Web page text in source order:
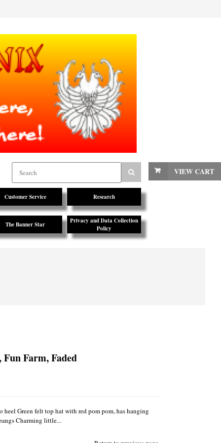
VIEW CART
Customer Service Research
The Banner Star
Privacy and Data Collection
Policy
Farm, Faded
Green felt top hat with red pom pom, has hanging
Charming little...